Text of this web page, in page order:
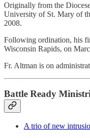
Originally from the
University of St. Mary of
2008.
Following ordination, his
Wisconsin Rapids, on
Fr. Altman is on
Battle Ready
A trio of new